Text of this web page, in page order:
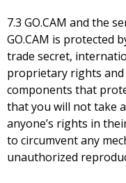
7.3 GO.CAM and the
GO.CAM is protected
trade secret,
proprietary rights and
components that
that you will not take
anyone’s rights in
to circumvent any
unauthorized